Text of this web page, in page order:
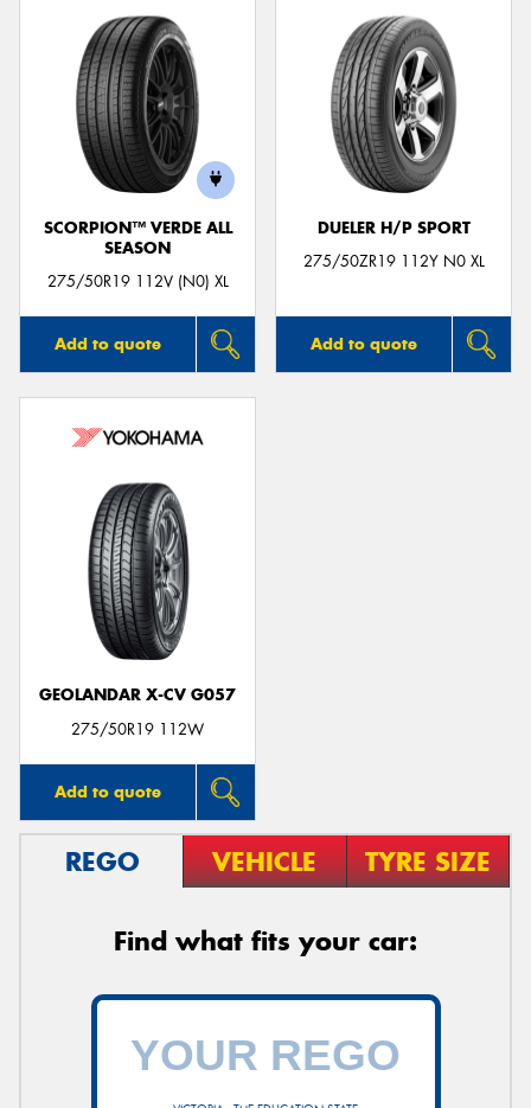
SCORPION™ VERDE ALL
SEASON
275/50R19 112V (N0) XL
Add to quote
DUELER H/P SPORT
275/50ZR19 112Y N0 XL
Add to quote
GEOLANDAR X-CV G057
275/50R19 112W
Add to quote
REGO VEHICLE TYRE SIZE
Find what fits your car: